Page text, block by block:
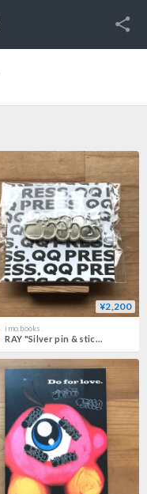
SNS
¥2,200
imo.books.
RAY "Silver pin & stickers pack"